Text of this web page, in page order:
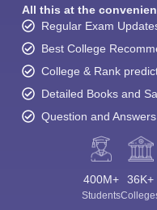
All this at the
Regular Exam
Best College
College & Rank
Detailed Books and
Question and Answers
400M+
Students
36K+